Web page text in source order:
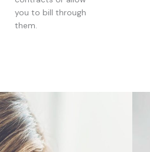
you to bill through
them.